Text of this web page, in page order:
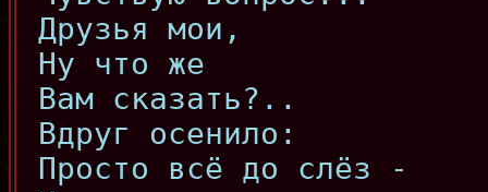
Друзья мои,
Ну что же
Вам сказать?..
Вдруг осенило:
Просто всё до слёз -